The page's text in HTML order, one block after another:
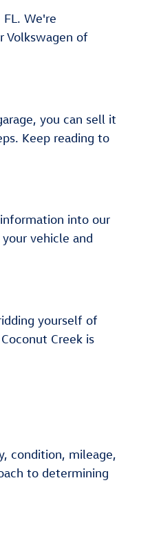
We're
Volkswagen of
you can sell it
Keep reading to
into our
vehicle and
yourself of
Creek is
condition, mileage,
to determining